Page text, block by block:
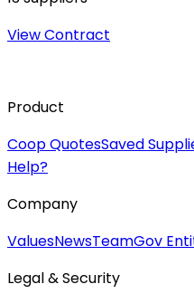
View Contract
Product
Coop QuotesSaved
Help?
Company
ValuesNewsTeamGov
Legal & Security